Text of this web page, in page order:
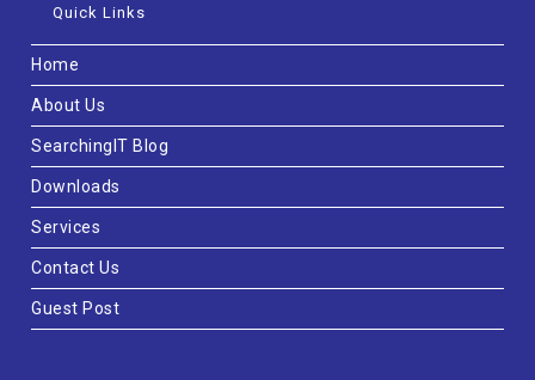
Quick Links
Home
About Us
SearchingIT Blog
Downloads
Services
Contact Us
Guest Post